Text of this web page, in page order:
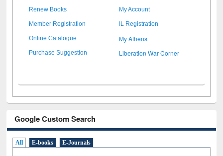
Renew Books My Account
Member Registration IL Registration
Online Catalogue My Athens
Purchase Suggestion Liberation War Corner
Google Custom Search
All E-books E-Journals